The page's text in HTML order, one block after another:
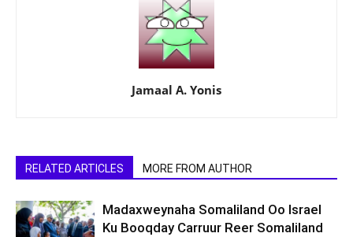
Jamaal A. Yonis
RELATED ARTICLES MORE FROM AUTHOR
Madaxweynaha Somaliland Oo Israel
Ku Booqday Carruur Reer Somaliland